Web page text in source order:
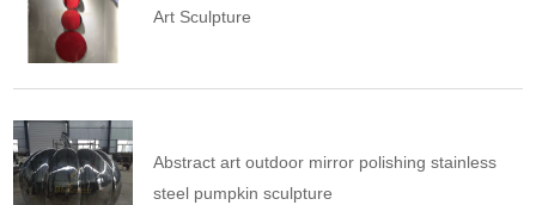
Art Sculpture
Abstract art outdoor mirror polishing stainless
steel pumpkin sculpture